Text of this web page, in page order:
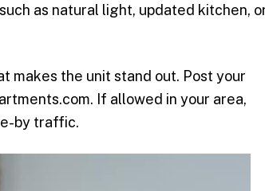
as natural light, updated kitchen,
makes the unit stand out. Post your
If allowed in your area,
by traffic.